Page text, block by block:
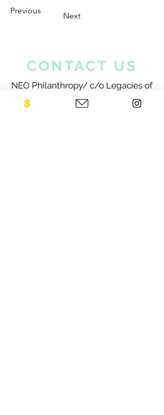
Previous
Next
CONTACT US
NEO Philanthropy/ c/o Legacies of
War
1001 Avenue of the Americas